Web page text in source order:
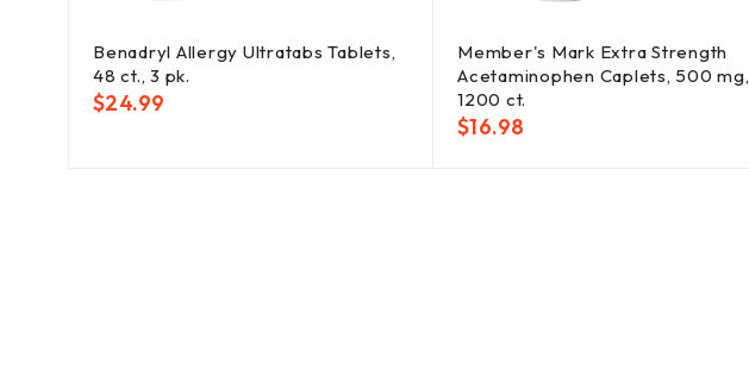
Benadryl Allergy Ultratabs Tablets,
48 ct., 3 pk.
$24.99
Member's Mark Extra Strength
Acetaminophen Caplets, 500 mg,
1200 ct.
$16.98